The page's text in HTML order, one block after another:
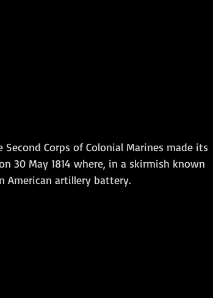
Corps of Colonial Marines made its
30 May 1814 where, in a skirmish known
American artillery battery.